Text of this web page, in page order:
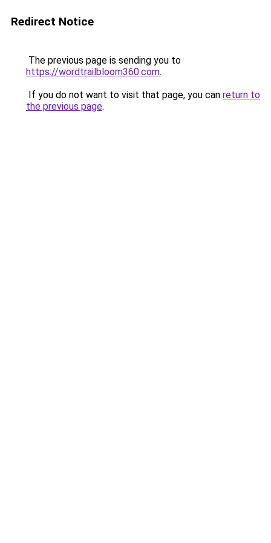
Redirect Notice
The previous page is sending you to
https://wordtrailbloom360.com.
If you do not want to visit that page, you can return to
the previous page.